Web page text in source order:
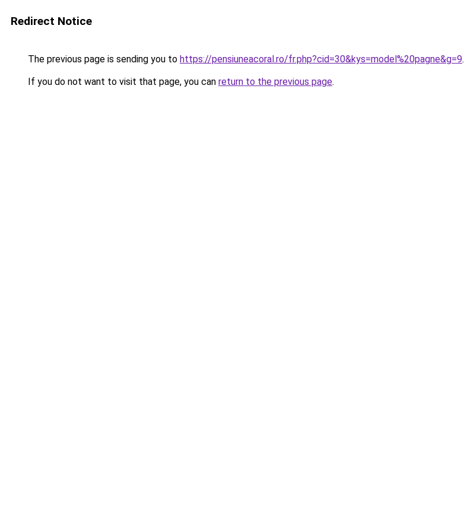
Redirect Notice
The previous page is sending you to https://pensiuneacoral.ro/fr.php?cid=30&kys=model%20pagne&g=9.
If you do not want to visit that page, you can return to the previous page.